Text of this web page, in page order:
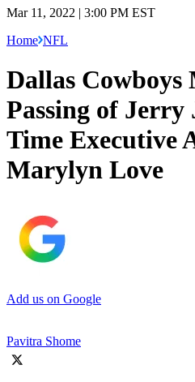
Mar 11, 2022 | 3:00 PM EST
Home NFL
Dallas Cowboys
Passing of Jerry
Time Executive
Marylyn Love
Add us on Google
Pavitra Shome